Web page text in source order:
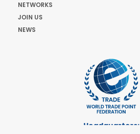
NETWORKS
JOIN US
NEWS
Headquarters: